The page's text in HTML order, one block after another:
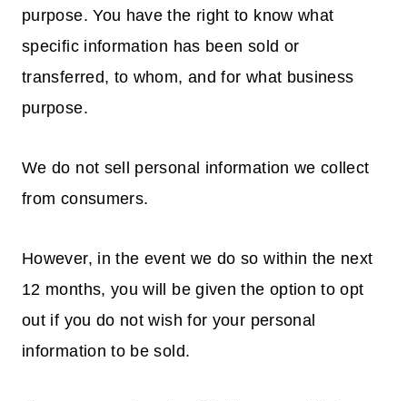
purpose. You have the right to know what
specific information has been sold or
transferred, to whom, and for what business
purpose.
We do not sell personal information we collect
from consumers.
However, in the event we do so within the next
12 months, you will be given the option to opt
out if you do not wish for your personal
information to be sold.